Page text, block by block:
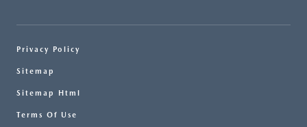
Privacy Policy
Sitemap
Sitemap Html
Terms Of Use